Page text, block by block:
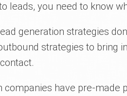
leads, you need to know
generation strategies
strategies to bring
have pre-made